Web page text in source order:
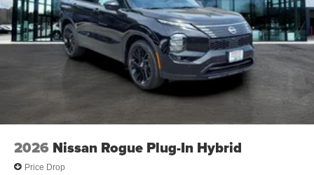
2026 Nissan Rogue Plug-In Hybrid
Price Drop